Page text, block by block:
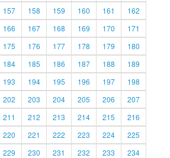
157 158 159 160 161
162
166 167 168 169 170
171
175 176 177 178 179
180
184 185 186 187 188
189
193 194 195 196 197
198
202 203 204 205 206
207
211 212 213 214 215
216
220 221 222 223 224
225
229 230 231 232 233
234